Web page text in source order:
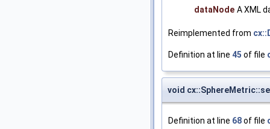
dataNode A XML
Reimplemented from
Definition at line 45 of file
void
Definition at line 68of file